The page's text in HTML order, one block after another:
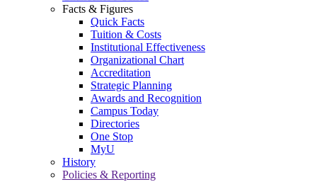
Facts & Figures
Quick Facts
Tuition & Costs
Institutional Effectiveness
Organizational Chart
Accreditation
Strategic Planning
Awards and Recognition
Campus Today
Directories
One Stop
MyU
History
Policies & Reporting